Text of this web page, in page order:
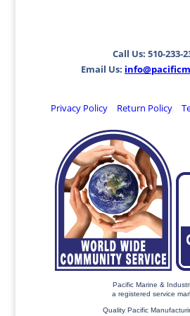
Call Us: 510-233-
Email Us:
Privacy Policy Return Policy
Pacific Marine &
a registered service
Quality Pacific